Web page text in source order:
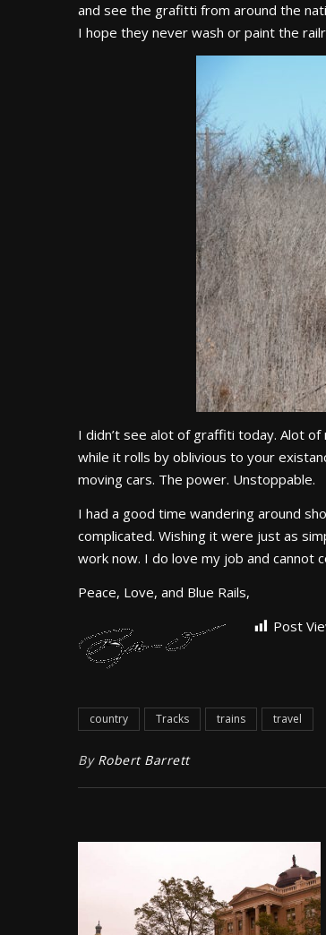
and see the grafitti from around the
I hope they never wash or paint the
I didn’t see alot of graffiti today. Alot
while it rolls by oblivious to your
moving cars. The power. Unstoppable.
I had a good time wandering around
complicated. Wishing it were just as
work now. I do love my job and cannot
Peace, Love, and Blue Rails,
Post
country Tracks trains travel
By Robert Barrett